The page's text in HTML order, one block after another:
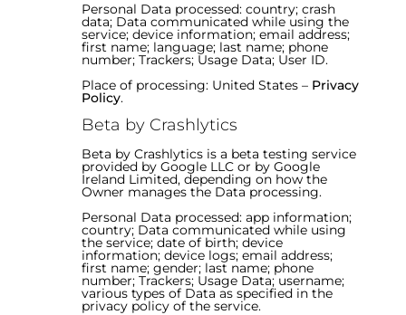
Personal Data processed: country; crash
data; Data communicated while using the
service; device information; email address;
first name; language; last name; phone
number; Trackers; Usage Data; User ID.
Place of processing: United States – Privacy
Policy.
Beta by Crashlytics
Beta by Crashlytics is a beta testing service
provided by Google LLC or by Google
Ireland Limited, depending on how the
Owner manages the Data processing.
Personal Data processed: app information;
country; Data communicated while using
the service; date of birth; device
information; device logs; email address;
first name; gender; last name; phone
number; Trackers; Usage Data; username;
various types of Data as specified in the
privacy policy of the service.